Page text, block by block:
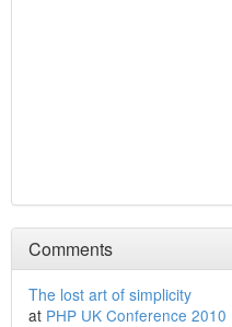
Comments
The lost art of simplicity
at PHP UK Conference 2010